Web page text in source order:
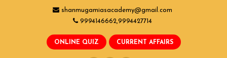
shanmugamiasacademy@gmail.com
9994146662,9994427714